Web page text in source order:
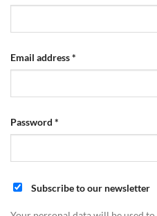
Email address*
Password *
Subscribe to our newsletter